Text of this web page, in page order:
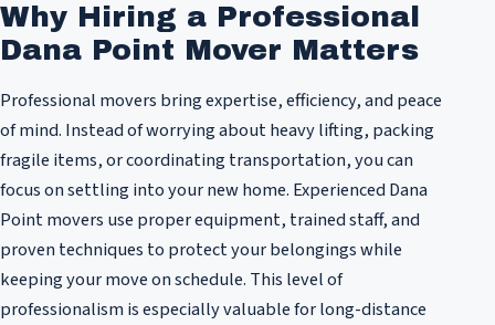
Why Hiring a Professional
Dana Point Mover Matters
Professional movers bring expertise, efficiency, and peace
of mind. Instead of worrying about heavy lifting, packing
fragile items, or coordinating transportation, you can
focus on settling into your new home. Experienced Dana
Point movers use proper equipment, trained staff, and
proven techniques to protect your belongings while
keeping your move on schedule. This level of
professionalism is especially valuable for long-distance